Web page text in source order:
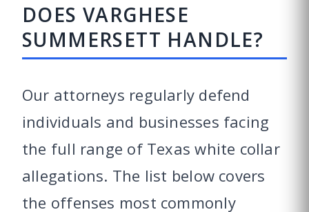
DOES VARGHESE
SUMMERSETT HANDLE?
Our attorneys regularly defend
individuals and businesses facing
the full range of Texas white collar
allegations. The list below covers
the offenses most commonly